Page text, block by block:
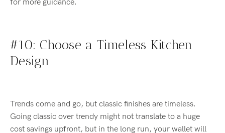
for more guidance.
#10: Choose a Timeless Kitchen
Design
Trends come and go, but classic finishes are timeless.
Going classic over trendy might not translate to a huge
cost savings upfront, but in the long run, your wallet will